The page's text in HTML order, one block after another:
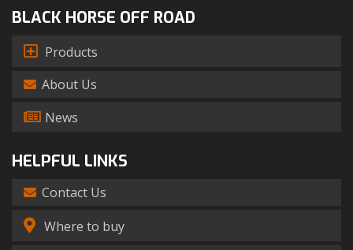
BLACK HORSE OFF ROAD
Products
About Us
News
HELPFUL LINKS
Contact Us
Where to buy